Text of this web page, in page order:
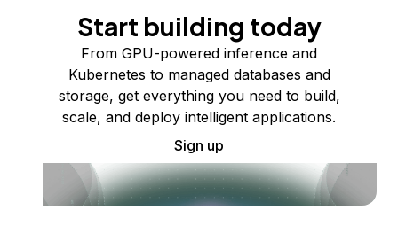
Start building today
From GPU-powered inference and
Kubernetes to managed databases and
storage, get everything you need to build,
scale, and deploy intelligent applications.
Sign up